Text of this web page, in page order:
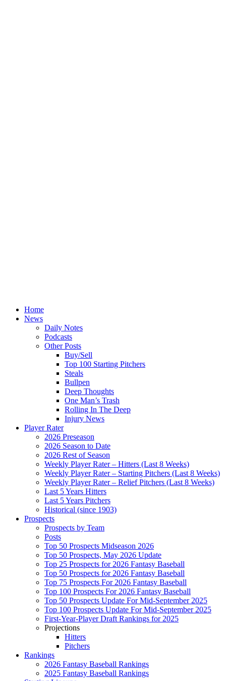
Home
News
Daily Notes
Podcasts
Other Posts
Buy/Sell
Top 100 Starting Pitchers
Steals
Bullpen
Deep Thoughts
One Man’s Trash
Rolling In The Deep
Injury News
Player Rater
2026 Preseason
2026 Season to Date
2026 Rest of Season
Weekly Player Rater – Hitters (Last 8 Weeks)
Weekly Player Rater – Starting Pitchers (Last 8 Weeks)
Weekly Player Rater – Relief Pitchers (Last 8 Weeks)
Last 5 Years Hitters
Last 5 Years Pitchers
Historical (since 1903)
Prospects
Prospects by Team
Posts
Top 50 Prospects Midseason 2026
Top 50 Prospects, May 2026 Update
Top 25 Prospects for 2026 Fantasy Baseball
Top 50 Prospects for 2026 Fantasy Baseball
Top 75 Prospects For 2026 Fantasy Baseball
Top 100 Prospects For 2026 Fantasy Baseball
Top 50 Prospects Update For Mid-September 2025
Top 100 Prospects Update For Mid-September 2025
First-Year-Player Draft Rankings for 2025
Projections
Hitters
Pitchers
Rankings
2026 Fantasy Baseball Rankings
2025 Fantasy Baseball Rankings